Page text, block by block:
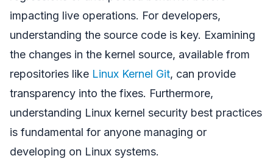
impacting live operations. For developers,
understanding the source code is key. Examining
the changes in the kernel source, available from
repositories like Linux Kernel Git, can provide
transparency into the fixes. Furthermore,
understanding Linux kernel security best practices
is fundamental for anyone managing or
developing on Linux systems.